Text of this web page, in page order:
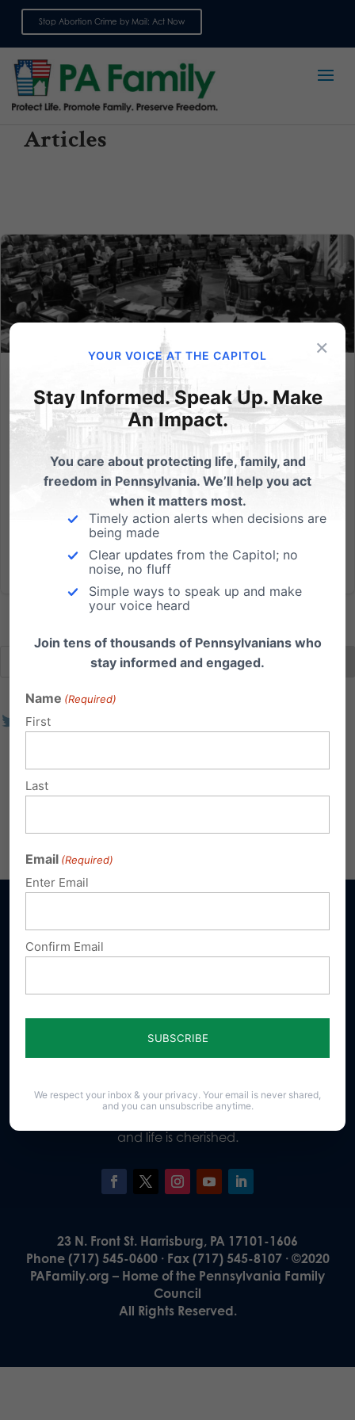
Stop Abortion Crime by Mail: Act Now
Articles
Crisis in battle for PA State House
Things escalated on Wednesday when Democrat
Leader Joanna McClinton, D-Philadelphia, made the
surprise announcement that she was sworn in as the
House Speaker, even though three of the seats won
by Democrats are now vacant; and the Speaker
must be elected by the...
Read More
Donate
Our Vision
A Pennsylvania where God is honored,
and life is cherished.
23 N. Front St. Harrisburg, PA 17101-1606
Phone (717) 545-0600 · Fax (717) 545-8107 · ©2020
PAFamily.org – Home of the Pennsylvania Family
Council
All Rights Reserved.
×
YOUR VOICE AT THE CAPITOL
Stay Informed. Speak Up. Make
An Impact.
You care about protecting life, family, and
freedom in Pennsylvania. We’ll help you act
when it matters most.
Timely action alerts when decisions are
being made
Clear updates from the Capitol; no
noise, no fluff
Simple ways to speak up and make
your voice heard
Join tens of thousands of Pennsylvanians who
stay informed and engaged.
Name (Required)
First
Last
Email (Required)
Enter Email
Confirm Email
We respect your inbox & your privacy. Your email is never shared,
and you can unsubscribe anytime.